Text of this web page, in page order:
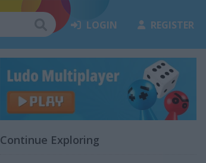
LOGIN REGISTER
Continue Exploring